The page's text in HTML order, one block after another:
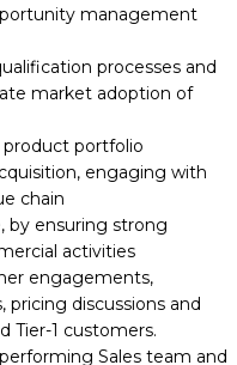
management
processes and
market adoption of
portfolio
engaging with
chain
by ensuring strong
activities
engagements,
discussions and
Tier-1 customers.
Sales team and